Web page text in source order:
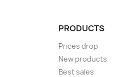
PRODUCTS
Prices drop
New products
Best sales